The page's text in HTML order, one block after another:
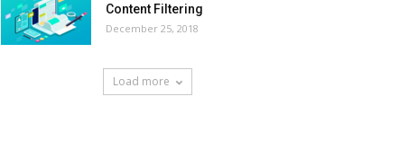
Content Filtering
December 25, 2018
Load more